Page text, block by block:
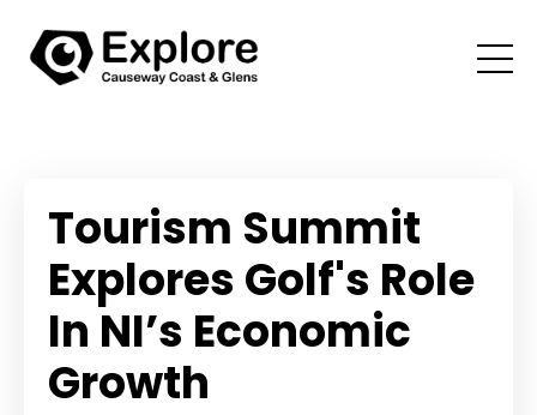
Tourism Summit
Explores Golf's Role
In NI’s Economic
Growth